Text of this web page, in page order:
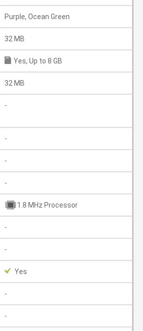
Purple, Ocean Green
32 MB
Yes, Up to 8 GB
32 MB
-
-
-
-
1.8 MHz Processor
-
-
Yes
-
-